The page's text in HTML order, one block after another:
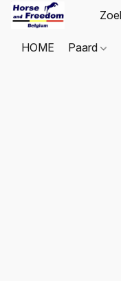
HOME Paard